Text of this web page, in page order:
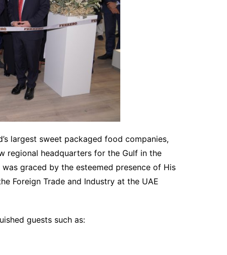
largest sweet packaged food companies,
regional headquarters for the Gulf in the
graced by the esteemed presence of His
Foreign Trade and Industry at the UAE
guests such as: